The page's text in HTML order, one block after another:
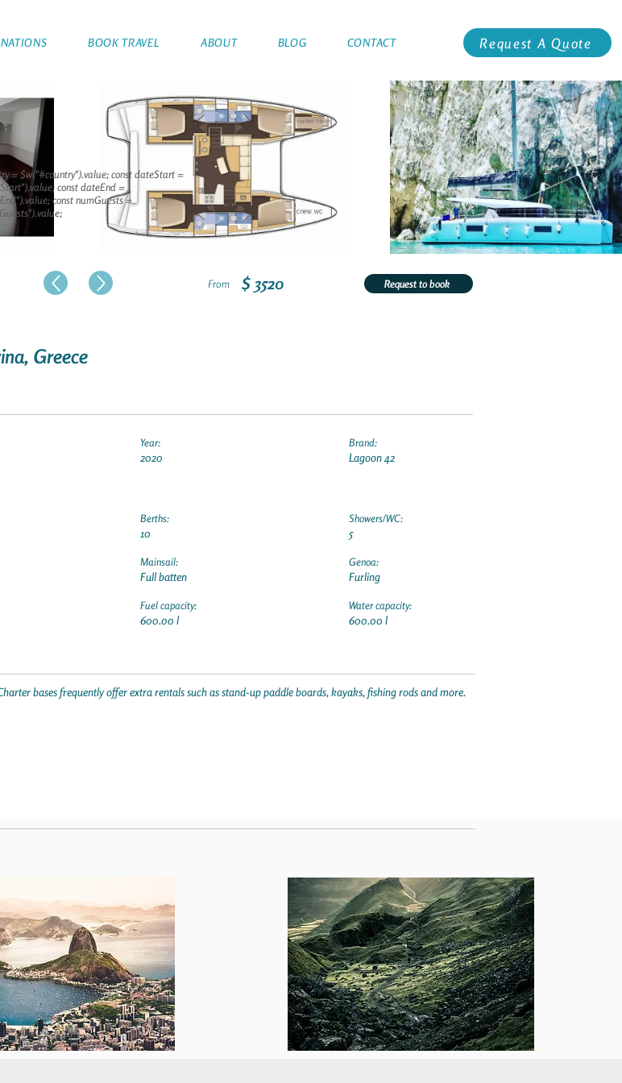
Request A Quote
BOOK TRAVEL ABOUT BLOG CONTACT
From $ 3520 Request to book
Greece
Year:
2020
Berths:
10
Mainsail:
Full batten
Fuel capacity:
600.00 l
Brand:
Lagoon 42
Showers/WC:
5
Genoa:
Furling
Water capacity:
600.00 l
bases frequently offer extra rentals such as stand-up paddle boards, kayaks, fishing rods and more.
= $w("#country").value; const dateStart =
const dateEnd =
const numGuests =